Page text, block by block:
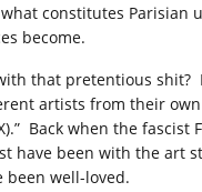
constitutes
become.
that pretentious shit?
artists from their
Back when the
have been with the art
been well-loved.